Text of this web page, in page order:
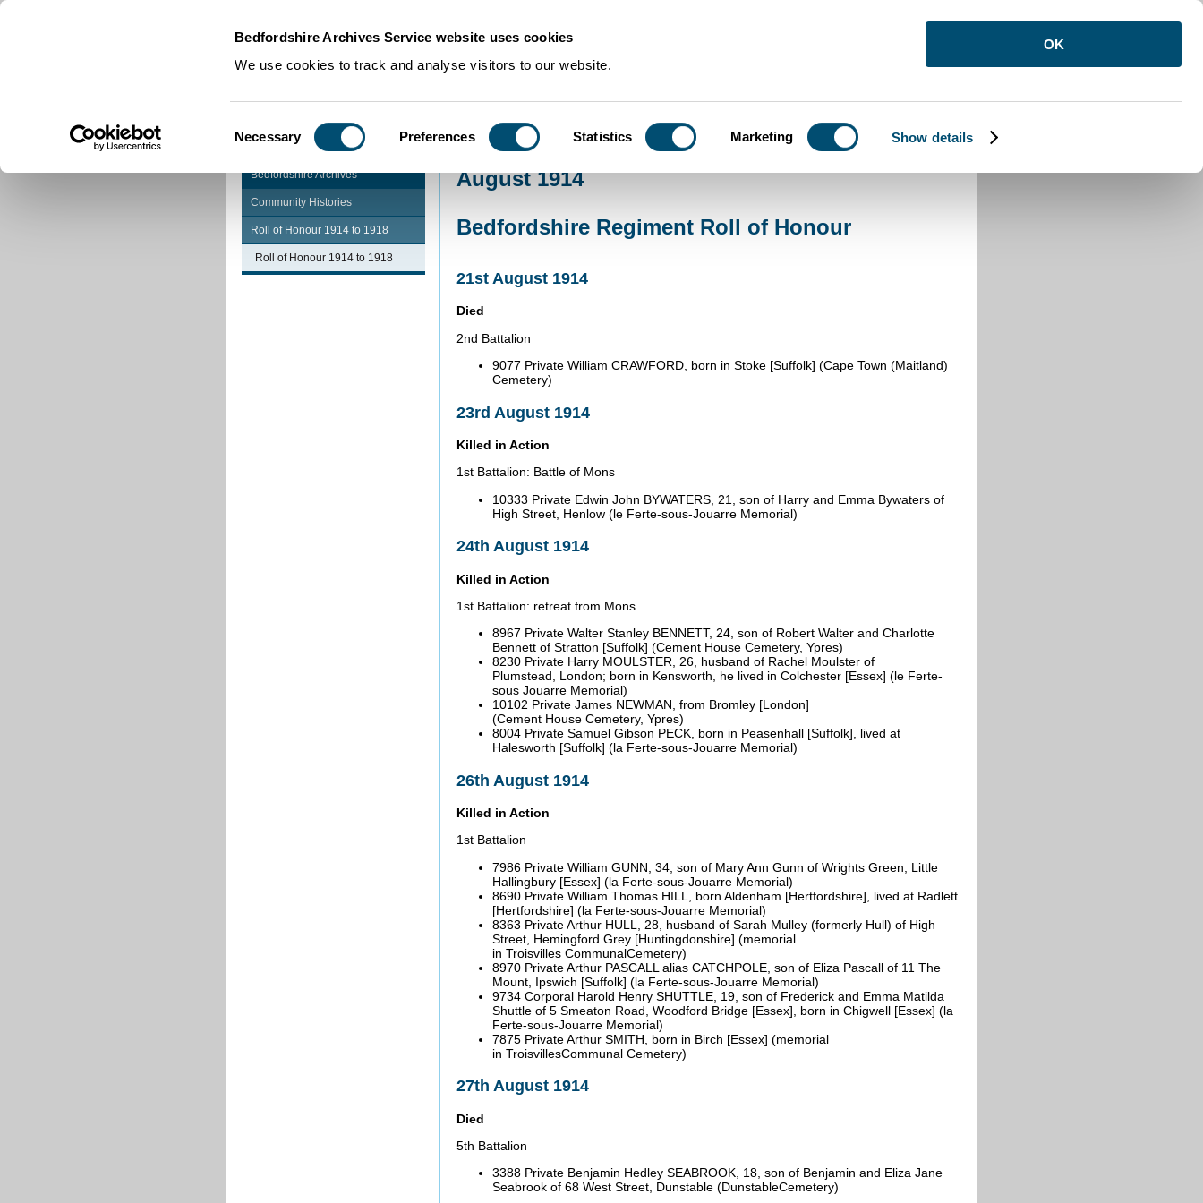
Bedfordshire Archives Service website uses cookies
We use cookies to track and analyse visitors to our website.
Selection
Necessary Preferences Statistics Marketing Show details
OK
Community Histories Roll of Honour>August 1914
Bedfordshire Archives
Community Histories
Roll of Honour 1914 to 1918
Roll of Honour 1914 to 1918
August 1914
Bedfordshire Regiment Roll of Honour
21st August 1914
Died
2nd Battalion
9077 Private William CRAWFORD, born in Stoke [Suffolk] (Cape Town (Maitland)
Cemetery)
23rd August 1914
Killed in Action
1st Battalion: Battle of Mons
10333 Private Edwin John BYWATERS, 21, son of Harry and Emma Bywaters of
High Street, Henlow (le Ferte-sous-Jouarre Memorial)
24th August 1914
Killed in Action
1st Battalion: retreat from Mons
8967 Private Walter Stanley BENNETT, 24, son of Robert Walter and Charlotte
Bennett of Stratton [Suffolk] (Cement House Cemetery, Ypres)
8230 Private Harry MOULSTER, 26, husband of Rachel Moulster of
Plumstead, London; born in Kensworth, he lived in Colchester [Essex] (le Ferte-
sous Jouarre Memorial)
10102 Private James NEWMAN, from Bromley [London]
(Cement House Cemetery, Ypres)
8004 Private Samuel Gibson PECK, born in Peasenhall [Suffolk], lived at
Halesworth [Suffolk] (la Ferte-sous-Jouarre Memorial)
26th August 1914
Killed in Action
1st Battalion
7986 Private William GUNN, 34, son of Mary Ann Gunn of Wrights Green, Little
Hallingbury [Essex] (la Ferte-sous-Jouarre Memorial)
8690 Private William Thomas HILL, born Aldenham [Hertfordshire], lived at Radlett
[Hertfordshire] (la Ferte-sous-Jouarre Memorial)
8363 Private Arthur HULL, 28, husband of Sarah Mulley (formerly Hull) of High
Street, Hemingford Grey [Huntingdonshire] (memorial
in Troisvilles CommunalCemetery)
8970 Private Arthur PASCALL alias CATCHPOLE, son of Eliza Pascall of 11 The
Mount, Ipswich [Suffolk] (la Ferte-sous-Jouarre Memorial)
9734 Corporal Harold Henry SHUTTLE, 19, son of Frederick and Emma Matilda
Shuttle of 5 Smeaton Road, Woodford Bridge [Essex], born in Chigwell [Essex] (la
Ferte-sous-Jouarre Memorial)
7875 Private Arthur SMITH, born in Birch [Essex] (memorial
in TroisvillesCommunal Cemetery)
27th August 1914
Died
5th Battalion
3388 Private Benjamin Hedley SEABROOK, 18, son of Benjamin and Eliza Jane
Seabrook of 68 West Street, Dunstable (DunstableCemetery)